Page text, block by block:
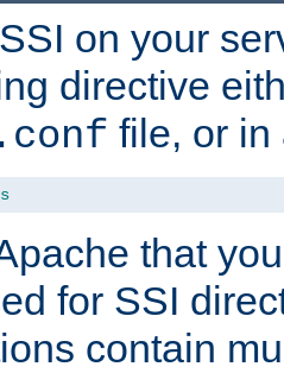
on your
directive
file, or
that
for SSI
contain